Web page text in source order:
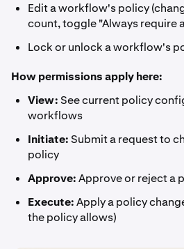
Edit a workflow's policy
count, toggle "Always require
Lock or unlock a workflow's
How permissions apply here:
View:See current policy
workflows
Initiate:Submit a request to
policy
Approve:Approve or reject a
Execute:Apply a policy
the policy allows)